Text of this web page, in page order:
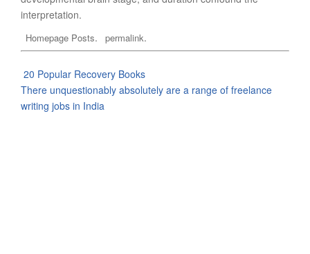
interpretation.
Homepage Posts. permalink.
Post
navigation
20 Popular Recovery Books
There unquestionably absolutely are a range of freelance
writing jobs in India